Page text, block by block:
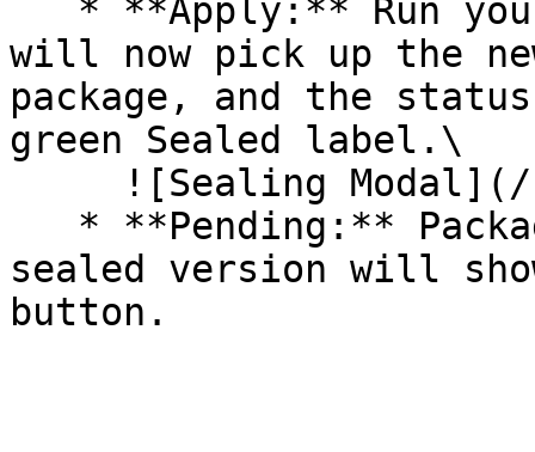
will now pick up the
package, and the
green Sealed label.\
sealed version will